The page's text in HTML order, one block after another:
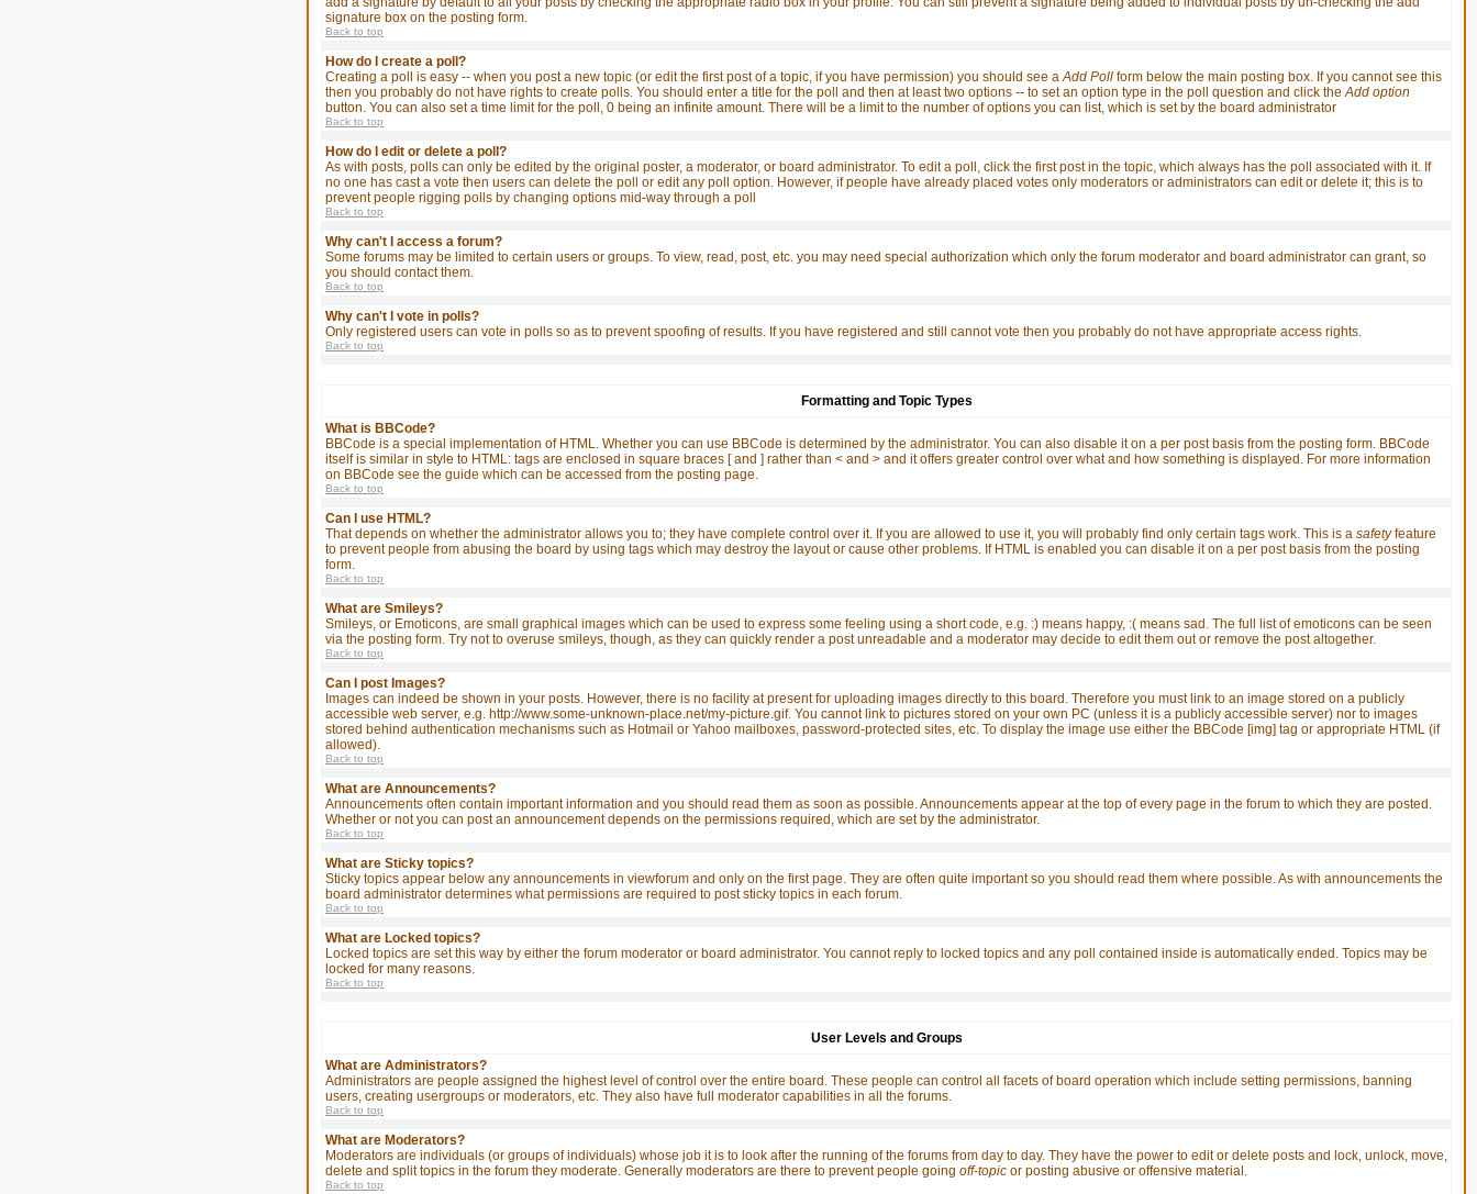
signature box on the posting form.
Back to top
How do I create a poll?
Creating a poll is easy -- when you post a new topic (or edit the first post of a topic, if you have permission) you should see aAdd Poll form below the main posting box. If you cannot see this
then you probably do not have rights to create polls. You should enter a title for the poll and then at least two options -- to set an option type in the poll question and click theAdd option
button. You can also set a time limit for the poll, 0 being an infinite amount. There will be a limit to the number of options you can list, which is set by the board administrator
Back to top
How do I edit or delete a poll?
As with posts, polls can only be edited by the original poster, a moderator, or board administrator. To edit a poll, click the first post in the topic, which always has the poll associated with it. If
no one has cast a vote then users can delete the poll or edit any poll option. However, if people have already placed votes only moderators or administrators can edit or delete it; this is to
prevent people rigging polls by changing options mid-way through a poll
Back to top
Why can't I access a forum?
Some forums may be limited to certain users or groups. To view, read, post, etc. you may need special authorization which only the forum moderator and board administrator can grant, so
you should contact them.
Back to top
Why can't I vote in polls?
Only registered users can vote in polls so as to prevent spoofing of results. If you have registered and still cannot vote then you probably do not have appropriate access rights.
Back to top
Formatting and Topic Types
What is BBCode?
BBCode is a special implementation of HTML. Whether you can use BBCode is determined by the administrator. You can also disable it on a per post basis from the posting form. BBCode
itself is similar in style to HTML: tags are enclosed in square braces [ and ] rather than < and > and it offers greater control over what and how something is displayed. For more information
on BBCode see the guide which can be accessed from the posting page.
Back to top
Can I use HTML?
That depends on whether the administrator allows you to; they have complete control over it. If you are allowed to use it, you will probably find only certain tags work. This is a safetyfeature
to prevent people from abusing the board by using tags which may destroy the layout or cause other problems. If HTML is enabled you can disable it on a per post basis from the posting
form.
Back to top
What are Smileys?
Smileys, or Emoticons, are small graphical images which can be used to express some feeling using a short code, e.g. :) means happy, :( means sad. The full list of emoticons can be seen
via the posting form. Try not to overuse smileys, though, as they can quickly render a post unreadable and a moderator may decide to edit them out or remove the post altogether.
Back to top
Can I post Images?
Images can indeed be shown in your posts. However, there is no facility at present for uploading images directly to this board. Therefore you must link to an image stored on a publicly
accessible web server, e.g. http://www.some-unknown-place.net/my-picture.gif. You cannot link to pictures stored on your own PC (unless it is a publicly accessible server) nor to images
stored behind authentication mechanisms such as Hotmail or Yahoo mailboxes, password-protected sites, etc. To display the image use either the BBCode [img] tag or appropriate HTML (if
allowed).
Back to top
What are Announcements?
Announcements often contain important information and you should read them as soon as possible. Announcements appear at the top of every page in the forum to which they are posted.
Whether or not you can post an announcement depends on the permissions required, which are set by the administrator.
Back to top
What are Sticky topics?
Sticky topics appear below any announcements in viewforum and only on the first page. They are often quite important so you should read them where possible. As with announcements the
board administrator determines what permissions are required to post sticky topics in each forum.
Back to top
What are Locked topics?
Locked topics are set this way by either the forum moderator or board administrator. You cannot reply to locked topics and any poll contained inside is automatically ended. Topics may be
locked for many reasons.
Back to top
User Levels and Groups
What are Administrators?
Administrators are people assigned the highest level of control over the entire board. These people can control all facets of board operation which include setting permissions, banning
users, creating usergroups or moderators, etc. They also have full moderator capabilities in all the forums.
Back to top
What are Moderators?
Moderators are individuals (or groups of individuals) whose job it is to look after the running of the forums from day to day. They have the power to edit or delete posts and lock, unlock, move,
delete and split topics in the forum they moderate. Generally moderators are there to prevent people going off-topic or posting abusive or offensive material.
Back to top